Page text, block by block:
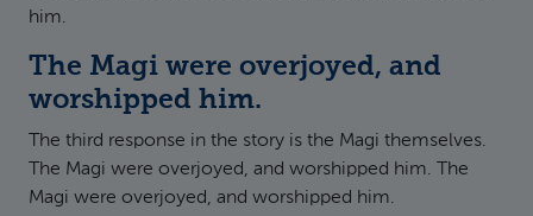
him.
The Magi were overjoyed, and
worshipped him.
The third response in the story is the Magi themselves.
The Magi were overjoyed, and worshipped him. The
Magi were overjoyed, and worshipped him.